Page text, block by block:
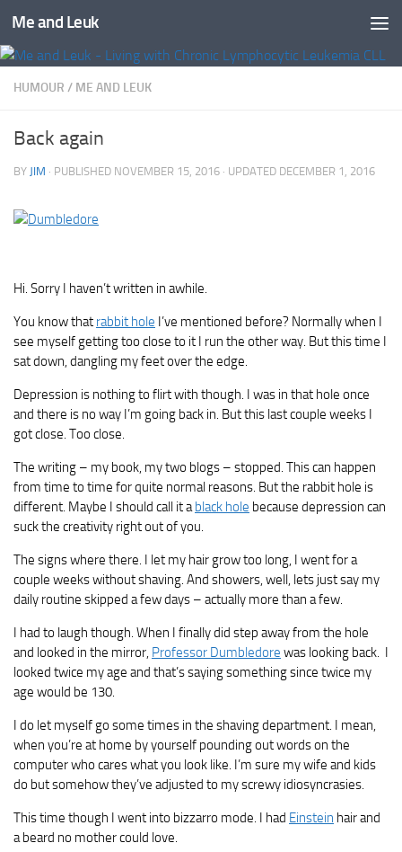
Skip to content
Me and Leuk
HUMOUR / ME AND LEUK
Back again
BY JIM · PUBLISHED NOVEMBER 15, 2016 · UPDATED DECEMBER 1, 2016
Hi. Sorry I haven’t written in awhile.
You know that rabbit hole I’ve mentioned before? Normally when I
see myself getting too close to it I run the other way. But this time I
sat down, dangling my feet over the edge.
Depression is nothing to flirt with though. I was in that hole once
and there is no way I’m going back in. But this last couple weeks I
got close. Too close.
The writing – my book, my two blogs – stopped. This can happen
from time to time for quite normal reasons. But the rabbit hole is
different. Maybe I should call it ablack hole because depression can
suck the creativity right out of you.
The signs where there. I let my hair grow too long, I went for a
couple weeks without shaving. And showers, well, lets just say my
daily routine skipped a few days – actually more than a few.
I had to laugh though. When I finally did step away from the hole
and looked in the mirror, Professor Dumbledore was looking back. I
looked twice my age and that’s saying something since twice my
age would be 130.
I do let myself go some times in the shaving department. I mean,
when you’re at home by yourself pounding out words on the
computer who cares what you look like. I’m sure my wife and kids
do but somehow they’ve adjusted to my screwy idiosyncrasies.
This time though I went into bizzarro mode. I had Einstein hair and
a beard no mother could love.